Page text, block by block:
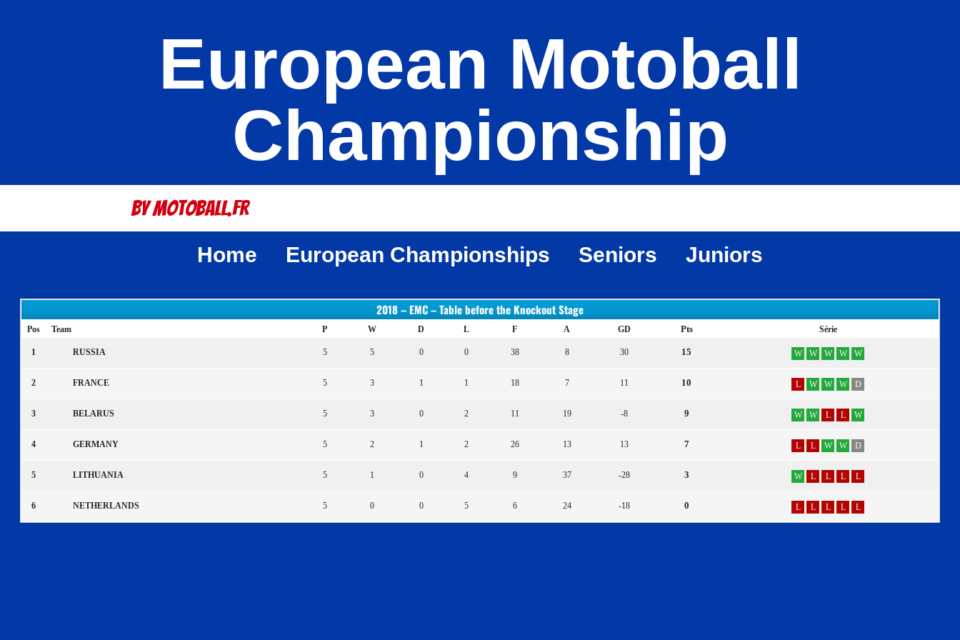
European Motoball
Championship
By Motoball.Fr
Home European Championships Seniors Juniors
2018 – EMC – Table before the Knockout Stage
Pos Team P W D L F A GD Pts Série
1 RUSSIA 5 5 0 0 38 8 30 15 W W W W W
2 FRANCE 5 3 1 1 18 7 11 10 L W W W D
3 BELARUS 5 3 0 2 11 19 -8 9 W W L L W
4 GERMANY 5 2 1 2 26 13 13 7 L L W W D
5 LITHUANIA 5 1 0 4 9 37 -28 3 W L L L L
6 NETHERLANDS 5 0 0 5 6 24 -18 0 L L L L L